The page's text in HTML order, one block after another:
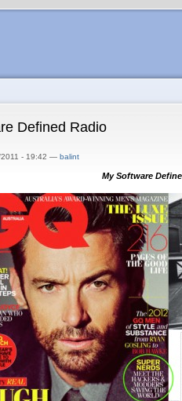
Defined Radio
- 19:42 — balint
My Software